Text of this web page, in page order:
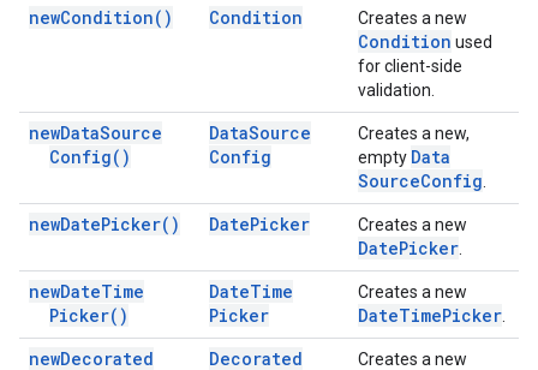
newCondition( ) Condition Creates a new
Condition used
for client-side
validation.
newDataSource
Config( )
DataSource
Config
Creates a new,
empty Data
SourceConfig
newDatePicker( ) DatePicker Creates a new
DatePicker
newDateTime
Picker( )
DateTime
Picker
Creates a new
DateTimePicker
newDecorated
Decorated
Creates a new